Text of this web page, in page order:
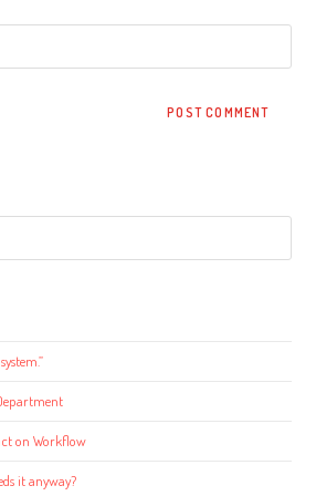
on Workflow
it anyway?